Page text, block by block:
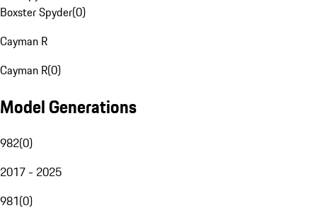
Boxster Spyder(0)
Cayman R
Cayman R(0)
Model Generations
982(0)
2017 - 2025
981(0)